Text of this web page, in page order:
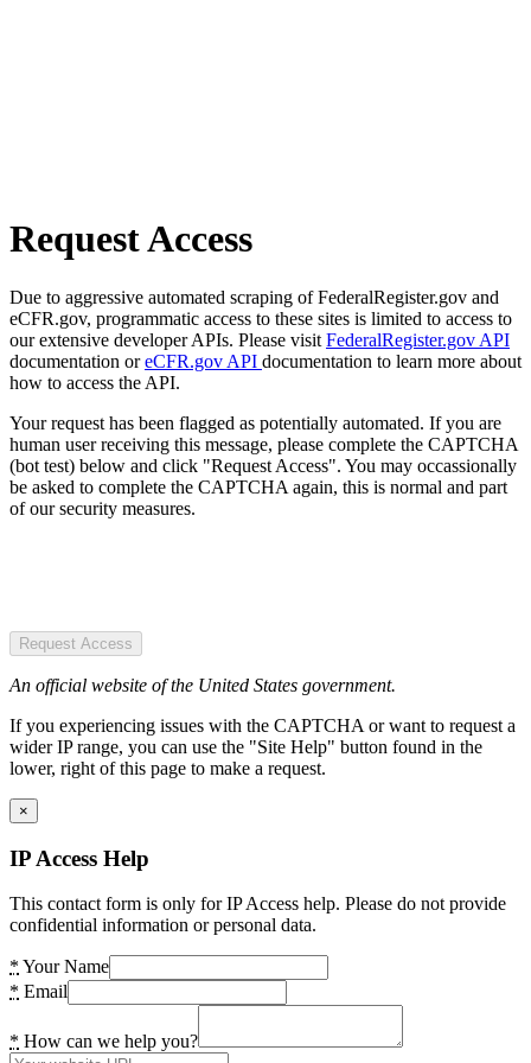
Request Access
Due to aggressive automated scraping of FederalRegister.gov and
eCFR.gov, programmatic access to these sites is limited to access to
our extensive developer APIs. Please visit FederalRegister.gov API
documentation oreCFR.gov API documentation to learn more about
how to access the API.
Your request has been flagged as potentially automated. If you are
human user receiving this message, please complete the CAPTCHA
(bot test) below and click "Request Access". You may occassionally
be asked to complete the CAPTCHA again, this is normal and part
of our security measures.
Request Access
An official website of the United States government.
If you experiencing issues with the CAPTCHA or want to request a
wider IP range, you can use the "Site Help" button found in the
lower, right of this page to make a request.
×
IP Access Help
This contact form is only for IP Access help. Please do not provide
confidential information or personal data.
* Your Name
* Email
* How can we help you?